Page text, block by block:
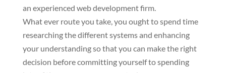
an experienced web development firm.
What ever route you take, you ought to spend time
researching the different systems and enhancing
your understanding so that you can make the right
decision before committing yourself to spending